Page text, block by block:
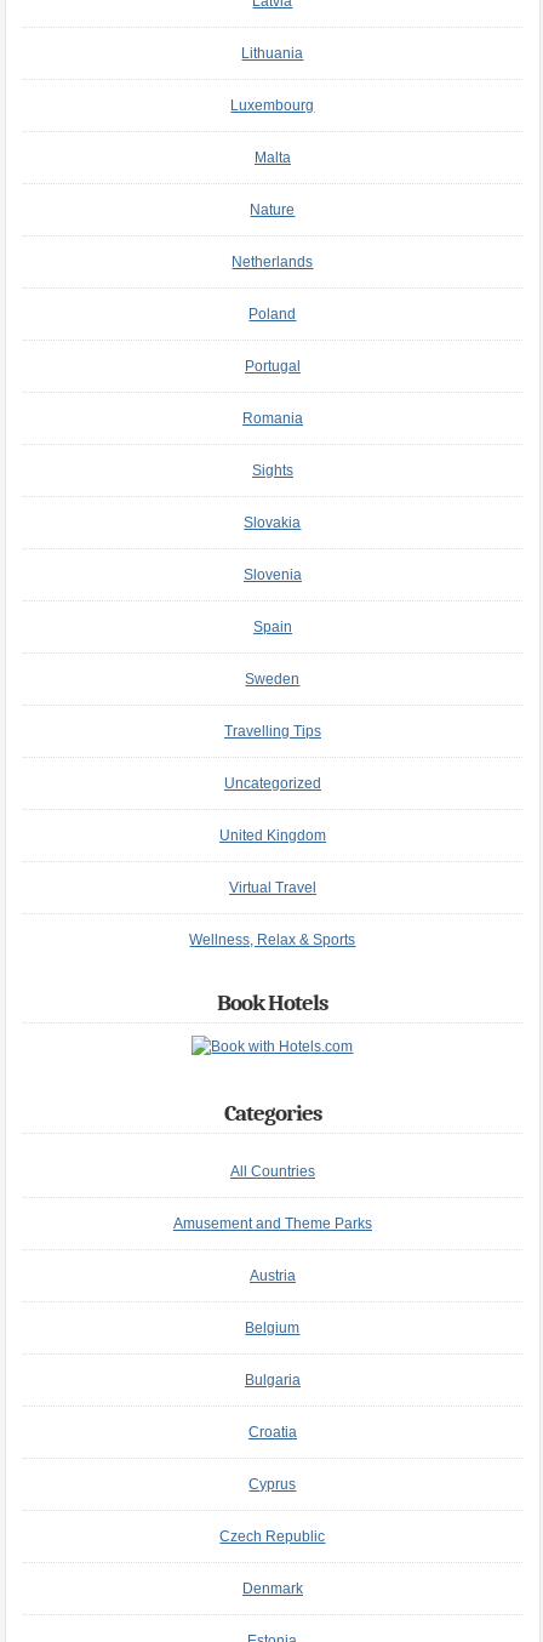
Lithuania
Luxembourg
Malta
Nature
Netherlands
Poland
Portugal
Romania
Sights
Slovakia
Slovenia
Spain
Sweden
Travelling Tips
Uncategorized
United Kingdom
Virtual Travel
Wellness, Relax & Sports
Book Hotels
Categories
All Countries
Amusement and Theme Parks
Austria
Belgium
Bulgaria
Croatia
Cyprus
Czech Republic
Denmark